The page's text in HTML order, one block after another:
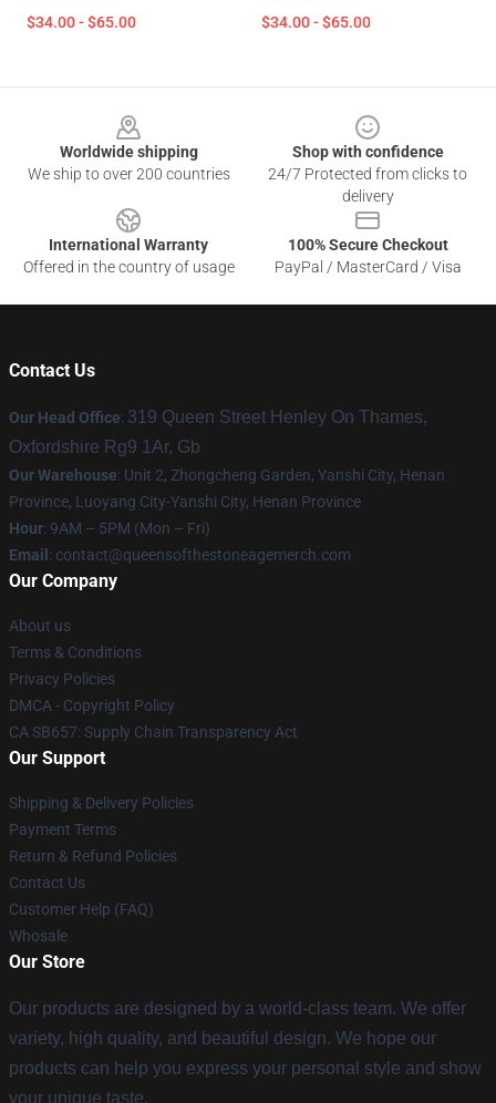
$34.00 - $65.00 $34.00 - $65.00
Worldwide shipping
We ship to over 200 countries
Shop with confidence
24/7 Protected from clicks to
delivery
International Warranty
Offered in the country of usage
100% Secure Checkout
PayPal / MasterCard / Visa
Contact Us
Our Head Office: 319 Queen Street Henley On Thames,
Oxfordshire Rg9 1Ar, Gb
Our Warehouse: Unit 2, Zhongcheng Garden, Yanshi City, Henan
Province, Luoyang City-Yanshi City, Henan Province
Hour: 9AM – 5PM (Mon – Fri)
Email : contact@queensofthestoneagemerch.com
Our Company
About us
Terms & Conditions
Privacy Policies
DMCA - Copyright Policy
CA SB657: Supply Chain Transparency Act
Our Support
Shipping & Delivery Policies
Payment Terms
Return & Refund Policies
Contact Us
Customer Help (FAQ)
Whosale
Our Store
Our products are designed by a world-class team. We offer
variety, high quality, and beautiful design. We hope our
products can help you express your personal style and show
your unique taste.